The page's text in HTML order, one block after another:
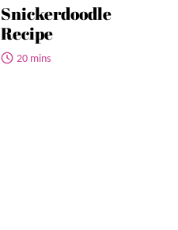
Snickerdoodle
Recipe
20 mins